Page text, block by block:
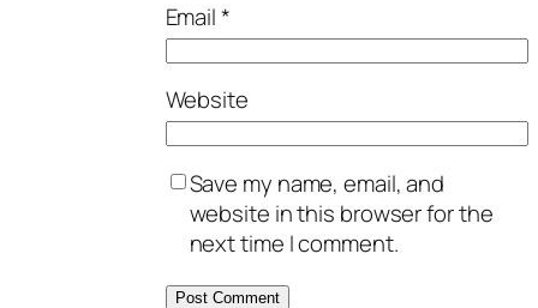
Email*
Website
Save my name, email, and
website in this browser for the
next time I comment.